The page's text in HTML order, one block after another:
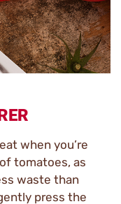
when you’re
tomatoes, as
waste than
press the